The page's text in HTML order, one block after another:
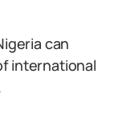
can
international